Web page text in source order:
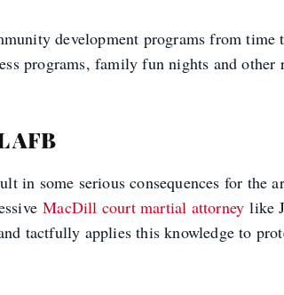
development programs from time
programs, family fun nights and
AFB
some serious consequences for the
MacDill court martial attorney like
tactfully applies this knowledge to